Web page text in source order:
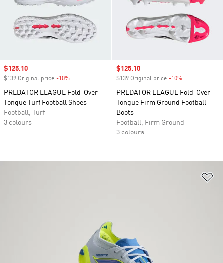
Sale price
$125.10
$139 Original price -10%
PREDATOR LEAGUE Fold-Over
Tongue Turf Football Shoes
Football, Turf
3 colours
Sale price
$125.10
$139 Original price -10%
PREDATOR LEAGUE Fold-Over
Tongue Firm Ground Football
Boots
Football, Firm Ground
3 colours